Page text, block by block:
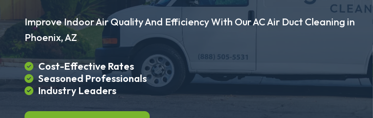
Improve Indoor Air Quality And Efficiency With Our AC Air Duct Cleaning in
Phoenix, AZ
Cost-Effective Rates
Seasoned Professionals
Industry Leaders